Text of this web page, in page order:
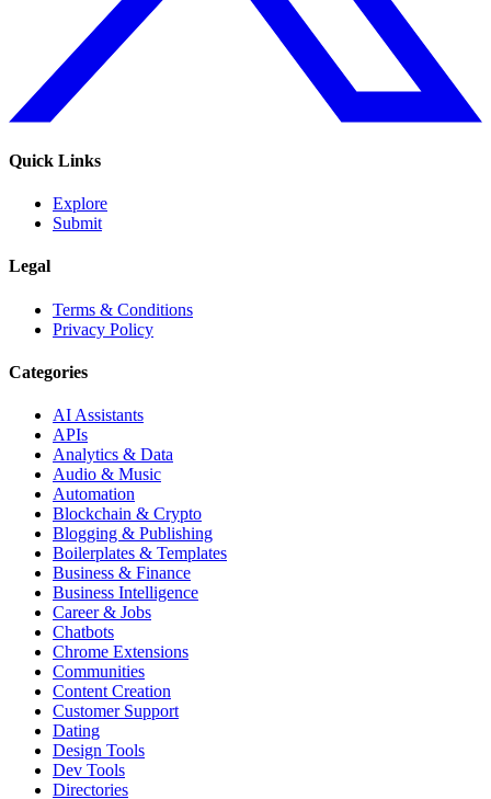
Quick Links
Explore
Submit
Legal
Terms & Conditions
Privacy Policy
Categories
AI Assistants
APIs
Analytics & Data
Audio & Music
Automation
Blockchain & Crypto
Blogging & Publishing
Boilerplates & Templates
Business & Finance
Business Intelligence
Career & Jobs
Chatbots
Chrome Extensions
Communities
Content Creation
Customer Support
Dating
Design Tools
Dev Tools
Directories